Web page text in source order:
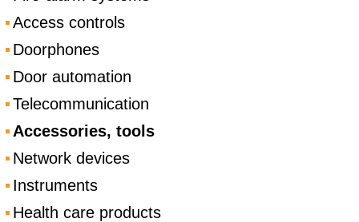
Access controls
Doorphones
Door automation
Telecommunication
Accessories, tools
Network devices
Instruments
Health care products